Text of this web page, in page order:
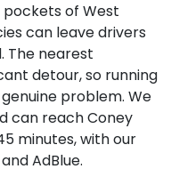
pockets of West
can leave drivers
The nearest
detour, so running
problem. We
can reach Coney
minutes, with our
AdBlue.